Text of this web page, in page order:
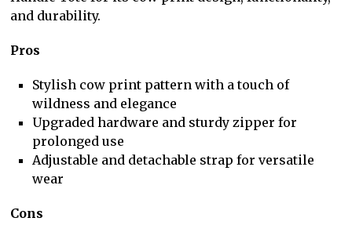
and durability.
Pros
Stylish cow print pattern with a touch of
wildness and elegance
Upgraded hardware and sturdy zipper for
prolonged use
Adjustable and detachable strap for versatile
wear
Cons